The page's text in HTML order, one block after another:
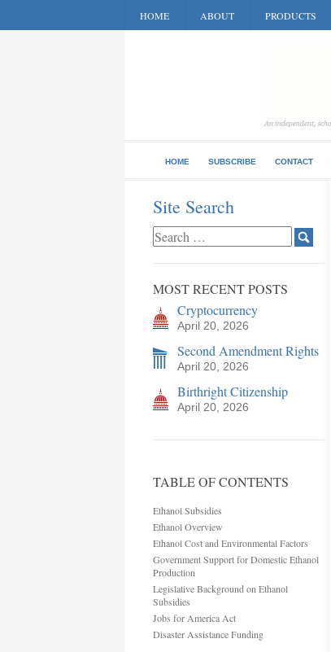
HOME ABOUT PRODUCTS
HOME SUBSCRIBE CONTACT
Site Search
MOST RECENT POSTS
Cryptocurrency
April 20, 2026
Second Amendment Rights
April 20, 2026
Birthright Citizenship
April 20, 2026
TABLE OF CONTENTS
Ethanol Subsidies
Ethanol Overview
Ethanol Cost and Environmental Factors
Government Support for Domestic Ethanol
Production
Legislative Background on Ethanol
Subsidies
Jobs for America Act
Disaster Assistance Funding